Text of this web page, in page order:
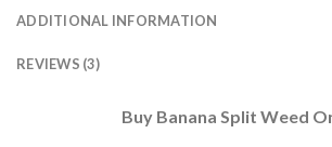
ADDITIONAL INFORMATION
REVIEWS (3)
Buy Banana Split Weed